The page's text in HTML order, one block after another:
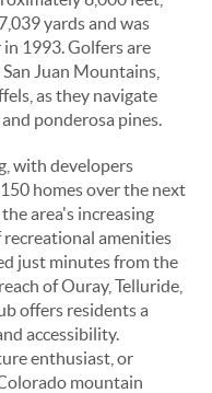
yards and was
in 1993.Golfers are
Juan Mountains,
as they navigate
ponderosa pines.
with developers
homes over the next
area's increasing
recreational amenities
just minutes from the
of Ouray, Telluride,
offers residents a
accessibility.
enthusiast, or
mountain